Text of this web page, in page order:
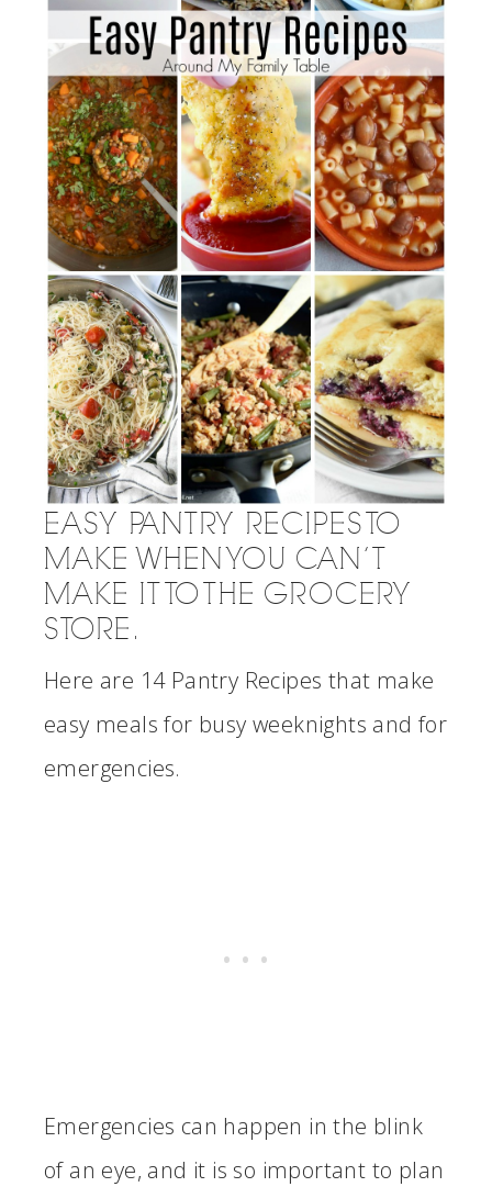
EASY PANTRY RECIPES TO
MAKE WHEN YOU CAN’T
MAKE IT TO THE GROCERY
STORE.
Here are 14 Pantry Recipes that make
easy meals for busy weeknights and for
emergencies.
Emergencies can happen in the blink
of an eye, and it is so important to plan